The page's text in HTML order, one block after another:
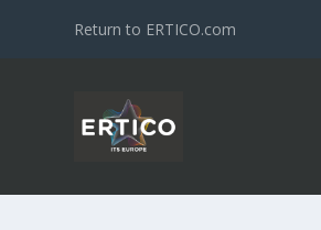
Return to ERTICO.com